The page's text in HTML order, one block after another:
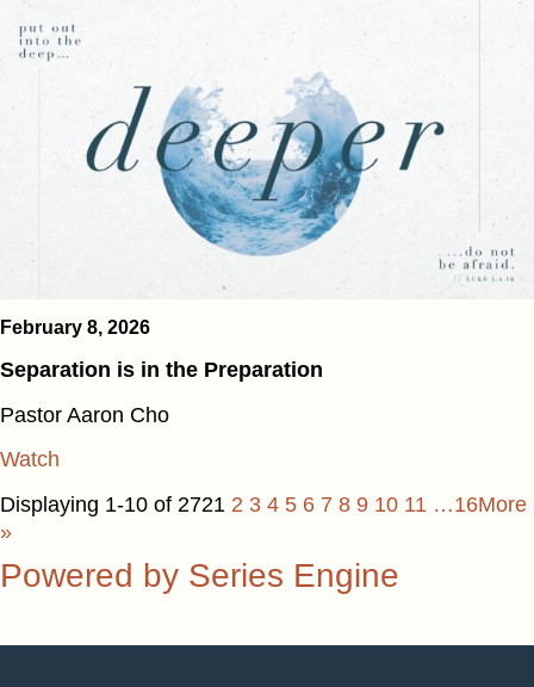
February 8, 2026
Separation is in the Preparation
Pastor Aaron Cho
Watch
Displaying 1-10 of 2721 2 3 4 5 6 7 8 9 10 11 …16More
»
Powered by Series Engine